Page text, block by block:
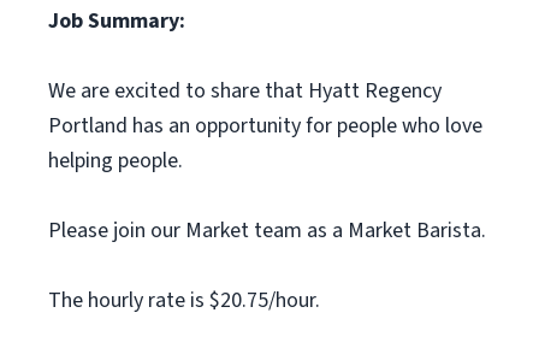
Job Summary:
We are excited to share that Hyatt Regency
Portland has an opportunity for people who love
helping people.
Please join our Market team as a Market Barista.
The hourly rate is $20.75/hour.